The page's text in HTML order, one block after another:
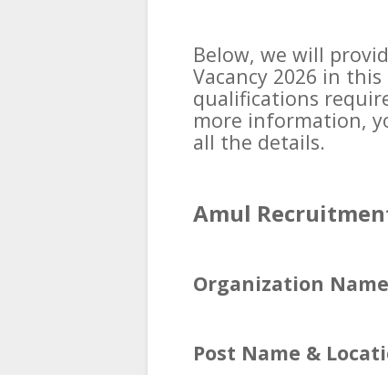
Below, we will
Vacancy 2026 in
qualifications
more information,
all the details.
Amul
Organization
Post Name &